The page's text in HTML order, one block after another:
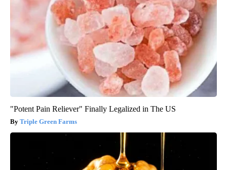
"Potent Pain Reliever" Finally Legalized in The US
Triple Green Farms